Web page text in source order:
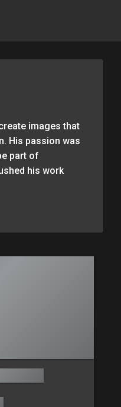
images that
His passion was
part of
his work